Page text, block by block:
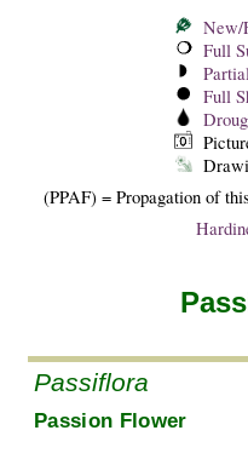
New/
Full
Full
(PPAF) = Propagation of
Passiflora
Passion Flower